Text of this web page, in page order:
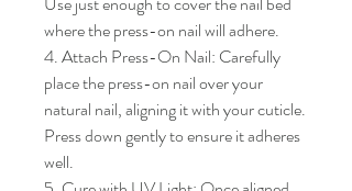
where the press-on nail will adhere.
4. Attach Press-On Nail: Carefully
place the press-on nail over your
natural nail, aligning it with your cuticle.
Press down gently to ensure it adheres
well.